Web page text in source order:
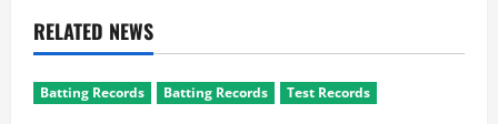
RELATED NEWS
Batting Records Batting Records Test Records